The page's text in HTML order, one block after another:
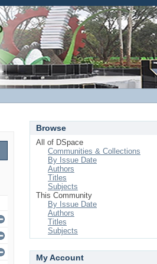
Browse
All of DSpace
Communities & Collections
By Issue Date
Authors
Titles
Subjects
This Community
By Issue Date
Authors
Titles
Subjects
My Account